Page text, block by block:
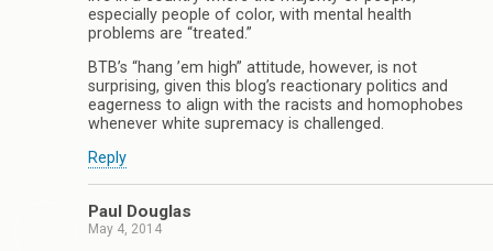
especially people of color, with mental health
problems are “treated.”
BTB’s “hang ’em high” attitude, however, is not
surprising, given this blog’s reactionary politics and
eagerness to align with the racists and homophobes
whenever white supremacy is challenged.
Reply
Paul Douglas
May 4, 2014